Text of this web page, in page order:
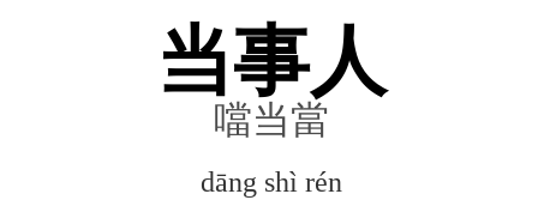
当事人
噹当當
dāng shì rén